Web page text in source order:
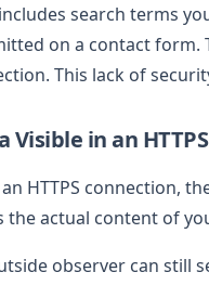
search terms
on a contact form.
This lack of
Visible in an
HTTPS connection,
the actual content of
observer can still